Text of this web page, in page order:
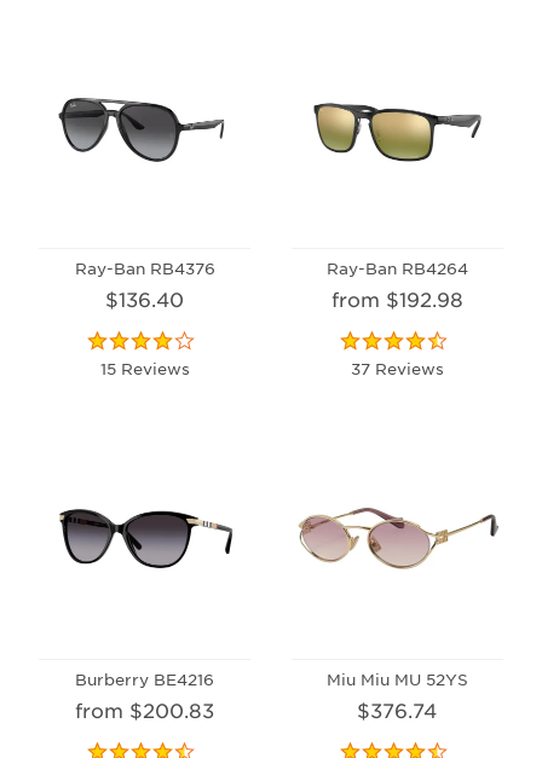
Ray-Ban RB4376
$136.40
15 Reviews
Ray-Ban RB4264
from $192.98
37 Reviews
Burberry BE4216
from $200.83
Miu Miu MU 52YS
$376.74